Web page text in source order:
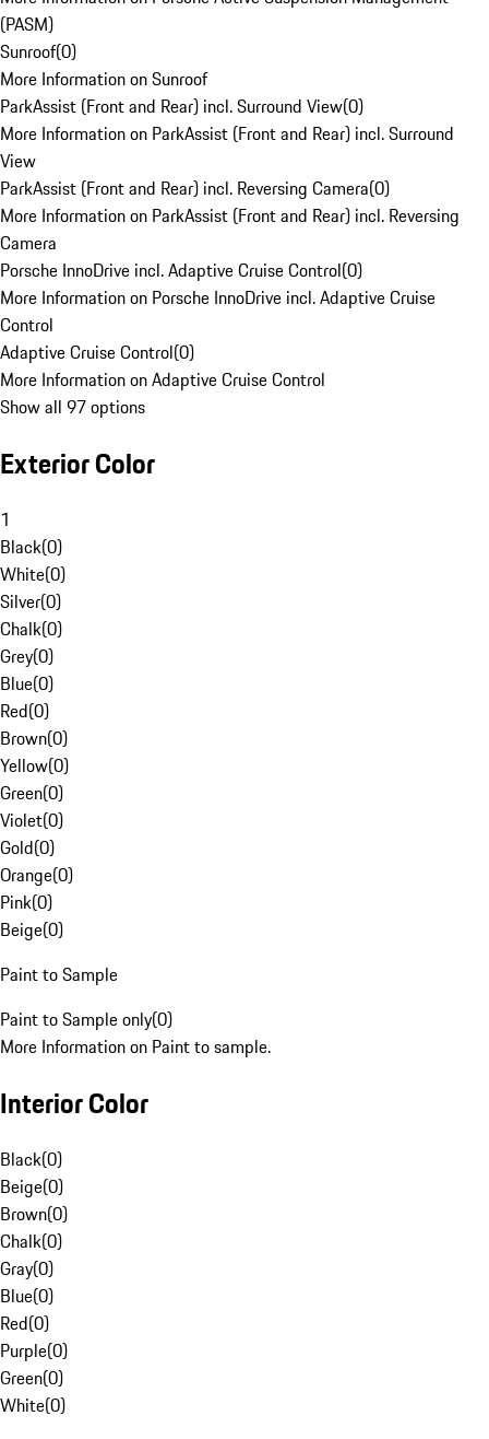
(PASM)
Sunroof(0)
More Information on Sunroof
ParkAssist (Front and Rear) incl. Surround View(0)
More Information on ParkAssist (Front and Rear) incl. Surround
View
ParkAssist (Front and Rear) incl. Reversing Camera(0)
More Information on ParkAssist (Front and Rear) incl. Reversing
Camera
Porsche InnoDrive incl. Adaptive Cruise Control(0)
More Information on Porsche InnoDrive incl. Adaptive Cruise
Control
Adaptive Cruise Control(0)
More Information on Adaptive Cruise Control
Show all 97 options
Exterior Color
1
Black(0)
White(0)
Silver(0)
Chalk(0)
Grey(0)
Blue(0)
Red(0)
Brown(0)
Yellow(0)
Green(0)
Violet(0)
Gold(0)
Orange(0)
Pink(0)
Beige(0)
Paint to Sample
Paint to Sample only(0)
More Information on Paint to sample.
Interior Color
Black(0)
Beige(0)
Brown(0)
Chalk(0)
Gray(0)
Blue(0)
Red(0)
Purple(0)
Green(0)
White(0)